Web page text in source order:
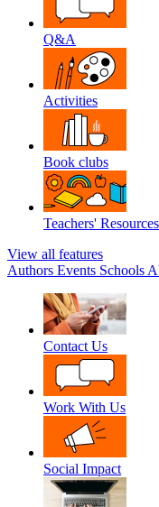
Q&A
Activities
Book clubs
Teachers' Resources
View all features
Authors Events Schools
Contact Us
Work With Us
Social Impact